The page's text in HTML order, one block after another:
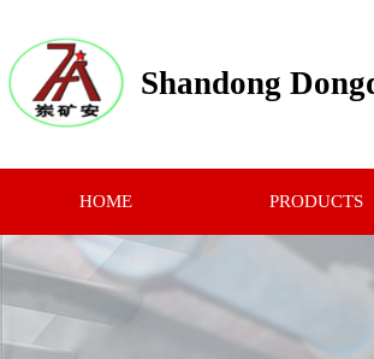
Shandong
HOME PRODUCTS